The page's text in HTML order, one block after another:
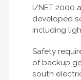
I/NET 2000
developed
including
Safety
of backup
south